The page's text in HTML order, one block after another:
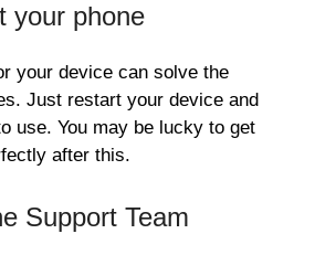
phone
your device can solve the
Just restart your device and
use. You may be lucky to get
after this.
Support Team